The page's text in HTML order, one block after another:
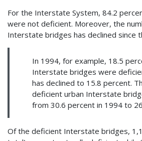
For the Interstate System, 84.2
were not deficient. Moreover, the
Interstate bridges has declined since
In 1994, for example, 18.5
Interstate bridges were
has declined to 15.8 percent.
deficient urban Interstate
from 30.6 percent in 1994 to
Of the deficient Interstate bridges,